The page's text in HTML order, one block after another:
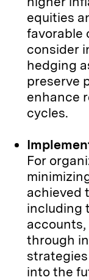
equities
favorable
consider
hedging
preserve
enhance
cycles.
For
achieved
including
accounts,
through
into the